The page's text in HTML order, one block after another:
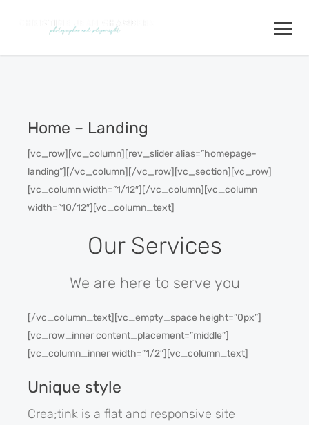
Home – Landing
[vc_row][vc_column][rev_slider alias=”homepage-
landing”][/vc_column][/vc_row][vc_section][vc_row]
[vc_column width=”1/12″][/vc_column][vc_column
width=”10/12″][vc_column_text]
Our Services
We are here to serve you
[/vc_column_text][vc_empty_space height=”0px”]
[vc_row_inner content_placement=”middle”]
[vc_column_inner width=”1/2″][vc_column_text]
Unique style
Crea;tink is a flat and responsive site